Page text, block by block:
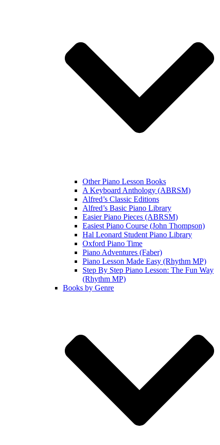
Other Piano Lesson Books
A Keyboard Anthology (ABRSM)
Alfred’s Classic Editions
Alfred’s Basic Piano Library
Easier Piano Pieces (ABRSM)
Easiest Piano Course (John Thompson)
Hal Leonard Student Piano Library
Oxford Piano Time
Piano Adventures (Faber)
Piano Lesson Made Easy (Rhythm MP)
Step By Step Piano Lesson: The Fun Way
(Rhythm MP)
Books by Genre